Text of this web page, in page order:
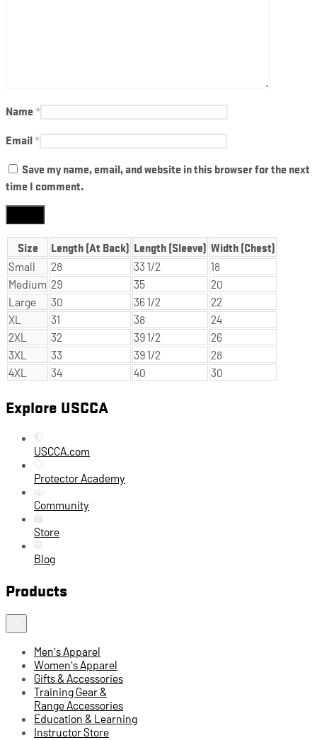
Name*
Email*
Save my name, email, and website in this browser for the next
time I comment.
Size Length (At Back) Length (Sleeve) Width (Chest)
Small 28 33 1/2
18
Medium 29 35
20
Large
30 36 1/2
22
XL
31 38
24
2XL
32 39 1/2
26
3XL
33 39 1/2
28
4XL
34 40 30
Explore USCCA
USCCA.com
Protector Academy
Community
Store
Blog
Products
Men's Apparel
Women's Apparel
Gifts & Accessories
Training Gear &
Range Accessories
Education & Learning
Instructor Store